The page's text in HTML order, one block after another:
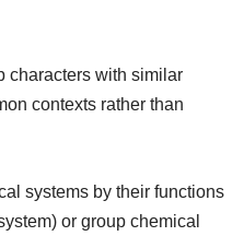
characters with similar
contexts rather than
systems by their functions
or group chemical